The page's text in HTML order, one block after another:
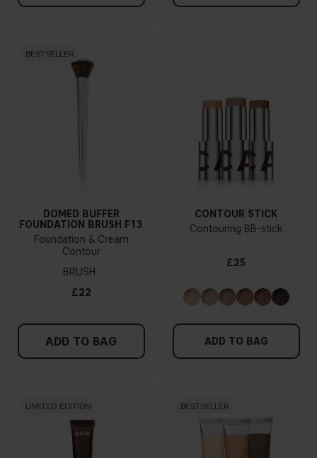
BESTSELLER
DOMED BUFFER
FOUNDATION BRUSH F13
Foundation & Cream
Contour
BRUSH
£22
ADD TO BAG
CONTOUR STICK
Contouring BB-stick
£25
ADD TO BAG
LIMITED EDITION BESTSELLER